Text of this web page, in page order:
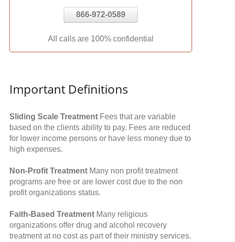
866-972-0589
All calls are 100% confidential
Important Definitions
Sliding Scale Treatment Fees that are variable
based on the clients ability to pay. Fees are reduced
for lower income persons or have less money due to
high expenses.
Non-Profit Treatment Many non profit treatment
programs are free or are lower cost due to the non
profit organizations status.
Faith-Based Treatment Many religious
organizations offer drug and alcohol recovery
treatment at no cost as part of their ministry services.